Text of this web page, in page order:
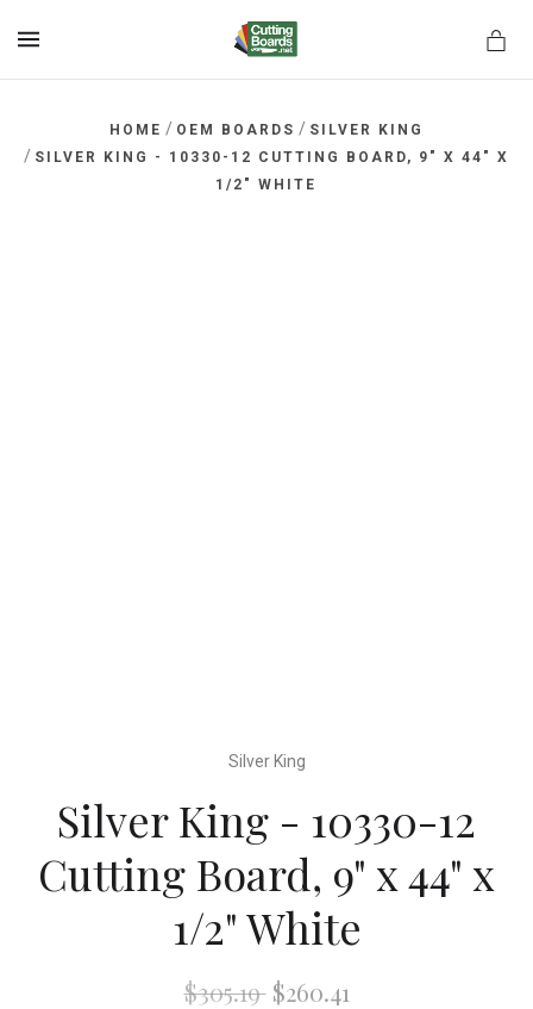
HOME / OEM BOARDS / SILVER KING
/ SILVER KING - 10330-12 CUTTING BOARD, 9" X 44" X
1/2" WHITE
Silver King
Silver King - 10330-12
Cutting Board, 9" x 44" x
1/2" White
$305.19$260.41